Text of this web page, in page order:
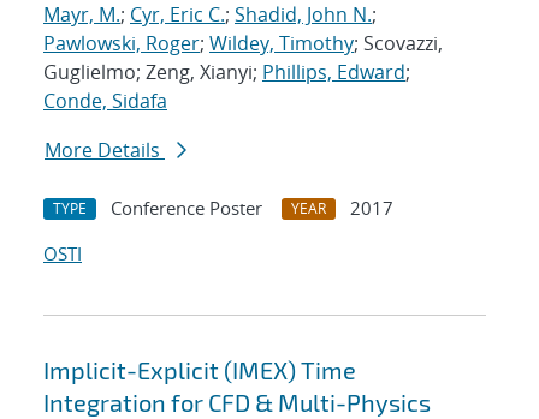
Mayr, M.; Cyr, Eric C.; Shadid, John N.;
Pawlowski, Roger; Wildey, Timothy; Scovazzi,
Guglielmo; Zeng, Xianyi; Phillips, Edward;
Conde, Sidafa
More Details
TYPE Conference Poster YEAR
2017
OSTI
Implicit-Explicit (IMEX) Time
Integration for CFD & Multi-Physics